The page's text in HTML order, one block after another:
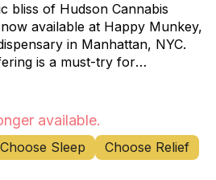
bliss of Hudson Cannabis
available at Happy Munkey,
in Manhattan, NYC.
is a must-try for
users alike. Cheddar Melt
of spicy skunk and rich
by subtle hints of
social gatherings or
this indica-dominant strain
available.
Choose Sleep Choose Relief